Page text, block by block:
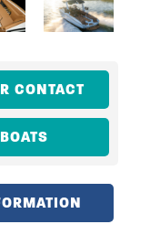
CONTACT